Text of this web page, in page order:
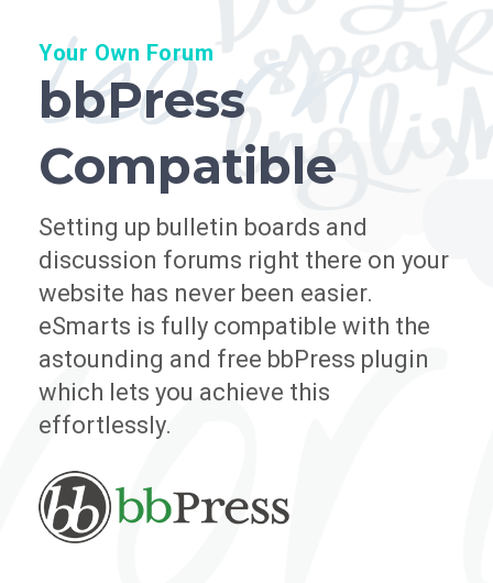
learn
Your Own Forum
bbPress
Compatible
Setting up bulletin boards and
discussion forums right there on your
website has never been easier.
eSmarts is fully compatible with the
astounding and free bbPress plugin
which lets you achieve this
effortlessly.